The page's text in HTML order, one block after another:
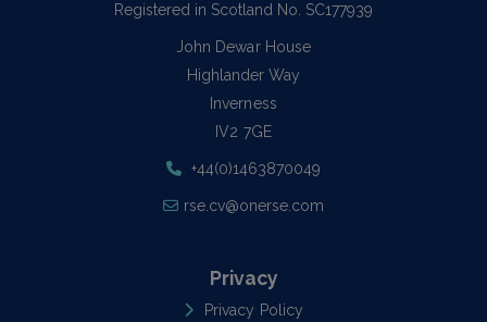
Registered in Scotland No. SC177939
John Dewar House
Highlander Way
Inverness
IV2 7GE
+44(0)1463870049
rse.cv@onerse.com
Privacy
Privacy Policy